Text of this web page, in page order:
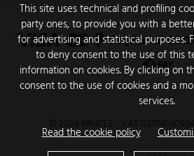
This site uses technical and profiling
party ones, to provide you with a
for advertising and statistical purposes.
to deny consent to the use of this
information on cookies. By clicking on
consent to the use of cookies and a
services.
Read the cookie policy
© 2026 BRUCLE - VAT 02774030924